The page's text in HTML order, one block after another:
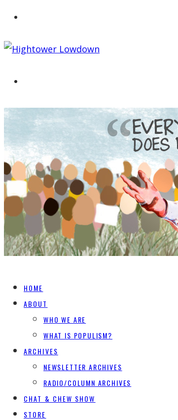
HOME
ABOUT
WHO WE ARE
WHAT IS POPULISM?
ARCHIVES
NEWSLETTER ARCHIVES
RADIO/COLUMN ARCHIVES
CHAT & CHEW SHOW
STORE